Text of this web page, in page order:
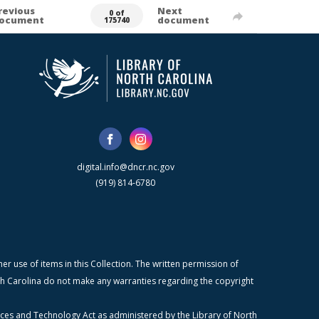
0 of
175740
Next
document
digital.info@dncr.nc.gov
(919) 814-6780
use of items in this Collection. The written permission of
do not make any warranties regarding the copyright
and Technology Act as administered by the Library of North